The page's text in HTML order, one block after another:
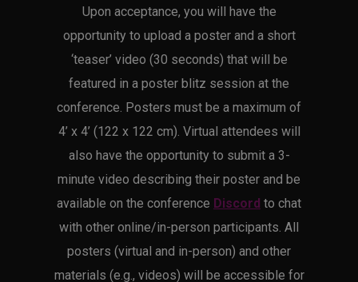
Upon acceptance, you will have the
opportunity to upload a poster and a short
‘teaser’ video (30 seconds) that will be
featured in a poster blitz session at the
conference. Posters must be a maximum of
4’ x 4’ (122 x 122 cm). Virtual attendees will
also have the opportunity to submit a 3-
minute video describing their poster and be
available on the conference Discord to chat
with other online/in-person participants. All
posters (virtual and in-person) and other
materials (e.g., videos) will be accessible for